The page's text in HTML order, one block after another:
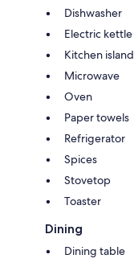
Dishwasher
Electric kettle
Kitchen island
Microwave
Oven
Paper towels
Refrigerator
Spices
Stovetop
Toaster
Dining
Dining table